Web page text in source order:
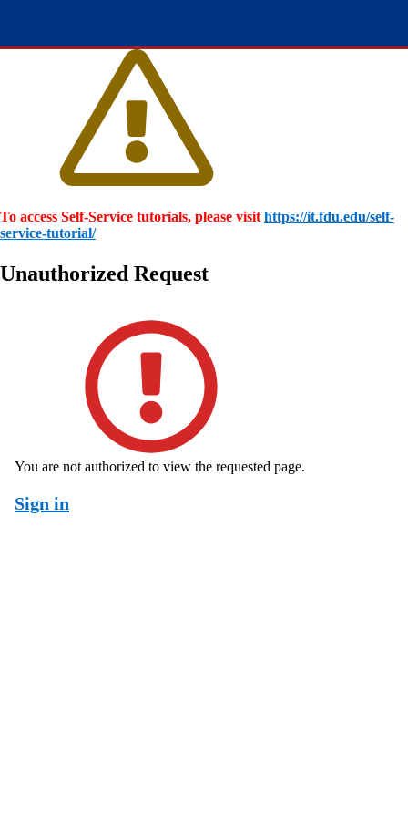
To access Self-Service tutorials, please visit https://it.fdu.edu/self-
service-tutorial/
Unauthorized Request
You are not authorized to view the requested page.
Sign in